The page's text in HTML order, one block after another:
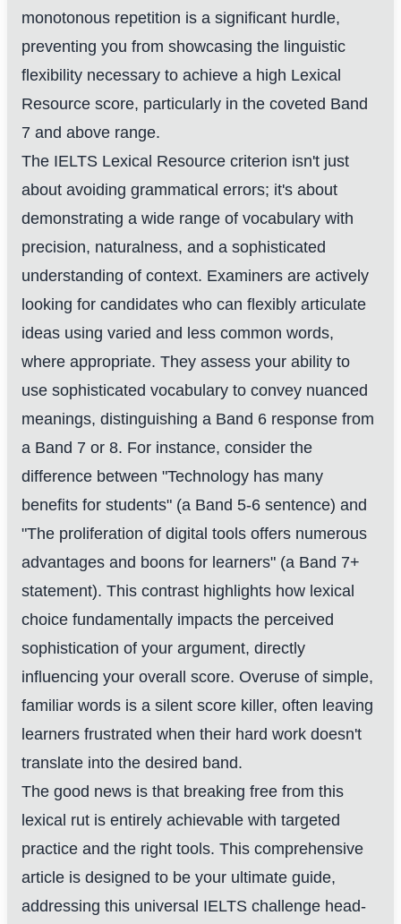
monotonous repetition is a significant hurdle,
preventing you from showcasing the linguistic
flexibility necessary to achieve a high Lexical
Resource score, particularly in the coveted Band
7 and above range.
The IELTS Lexical Resource criterion isn't just
about avoiding grammatical errors; it's about
demonstrating a wide range of vocabulary with
precision, naturalness, and a sophisticated
understanding of context. Examiners are actively
looking for candidates who can flexibly articulate
ideas using varied and less common words,
where appropriate. They assess your ability to
use sophisticated vocabulary to convey nuanced
meanings, distinguishing a Band 6 response from
a Band 7 or 8. For instance, consider the
difference between "Technology has many
benefits for students" (a Band 5-6 sentence) and
"The proliferation of digital tools offers numerous
advantages and boons for learners" (a Band 7+
statement). This contrast highlights how lexical
choice fundamentally impacts the perceived
sophistication of your argument, directly
influencing your overall score. Overuse of simple,
familiar words is a silent score killer, often leaving
learners frustrated when their hard work doesn't
translate into the desired band.
The good news is that breaking free from this
lexical rut is entirely achievable with targeted
practice and the right tools. This comprehensive
article is designed to be your ultimate guide,
addressing this universal IELTS challenge head-